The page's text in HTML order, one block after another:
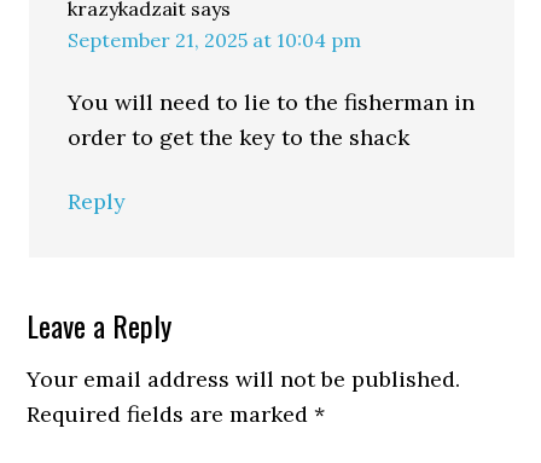
krazykadzait says
September 21, 2025 at 10:04 pm
You will need to lie to the fisherman in
order to get the key to the shack
Reply
Leave a Reply
Your email address will not be published.
Required fields are marked*